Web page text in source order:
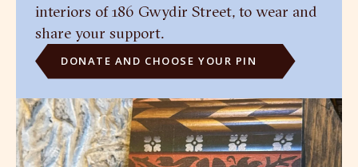
interiors of 186 Gwydir Street, to wear and
share your support.
DONATE AND CHOOSE YOUR PIN